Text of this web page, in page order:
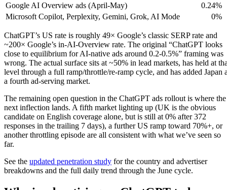
Google AI Overview ads (April-May)
0.24%
Microsoft Copilot, Perplexity, Gemini, Grok, AI Mode
0%
ChatGPT’s US rate is roughly 49× Google’s classic SERP rate and
~200× Google’s in-AI-Overview rate. The original “ChatGPT looks
close to equilibrium for AI-native ads around 0.2-0.5%” framing was
wrong. The actual surface sits at ~50% in lead markets, has held at
level through a full ramp/throttle/re-ramp cycle, and has added Japan
a fourth ad-serving market.
The remaining open question in the ChatGPT ads rollout is where the
next inflection lands. A fifth market lighting up (UK is the obvious
candidate on English coverage alone, but is still at 0% after 372
responses in the trailing 7 days), a further US ramp toward 70%+, or
another throttling episode are all consistent with what we’ve seen so
far.
See the updated penetration study for the country and advertiser
breakdowns and the full daily trend through the June cycle.